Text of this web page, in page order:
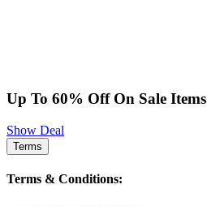
Up To 60% Off On Sale Items
Show Deal
Terms
Terms & Conditions: